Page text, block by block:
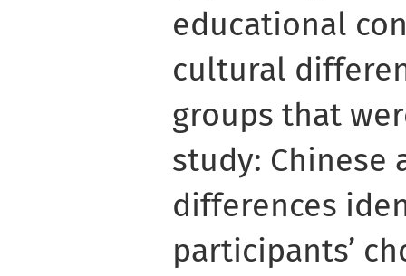
educational
cultural
groups that
study: Chinese
differences
participants’